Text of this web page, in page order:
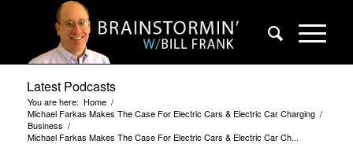
Latest Podcasts
You are here: Home /
Michael Farkas Makes The Case For Electric Cars & Electric Car Charging /
Business /
Michael Farkas Makes The Case For Electric Cars & Electric Car Ch...